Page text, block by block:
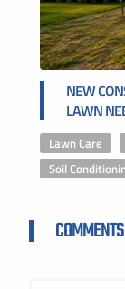
NEW
LAWN
Lawn Care
Soil